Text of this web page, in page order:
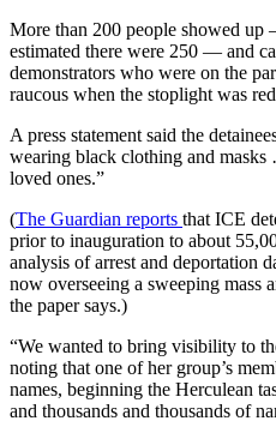
More than 200 people showed
estimated there were 250 — and
demonstrators who were on the
raucous when the stoplight was
A press statement said the
wearing black clothing and
loved ones.”
(The Guardian reports that ICE
prior to inauguration to about
analysis of arrest and deportation
now overseeing a sweeping mass
the paper says.)
“We wanted to bring visibility to
noting that one of her group’s
names, beginning the Herculean
and thousands and thousands of